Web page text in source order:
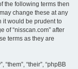
the following terms then
change these at any
it would be prudent to
of “nisscan.com” after
terms as they are
“their”, “phpBB